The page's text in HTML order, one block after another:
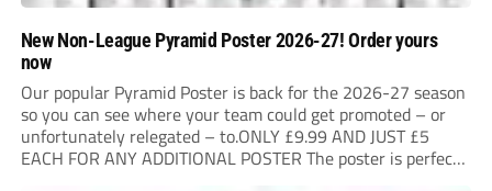
New Non-League Pyramid Poster 2026-27! Order yours
now
Our popular Pyramid Poster is back for the 2026-27 season
so you can see where your team could get promoted – or
unfortunately relegated – to.ONLY £9.99 AND JUST £5
EACH FOR ANY ADDITIONAL POSTER The poster is perfect